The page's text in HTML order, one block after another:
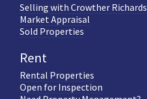
Selling with Crowther Richards
Market Appraisal
Sold Properties
Rent
Rental Properties
Open for Inspection